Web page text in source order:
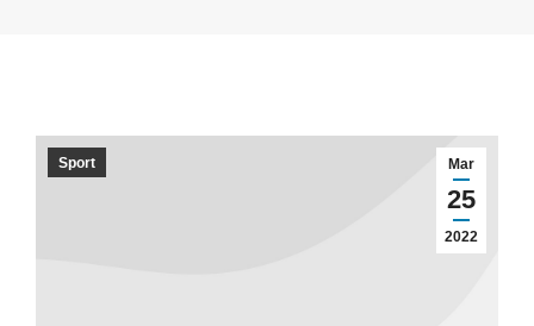
Mar
25
2022
Sport